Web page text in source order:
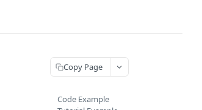
Copy Page
Code Example